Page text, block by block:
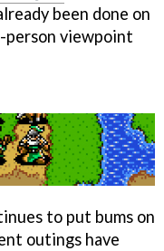
been done on
person viewpoint
to put bums on
outings have